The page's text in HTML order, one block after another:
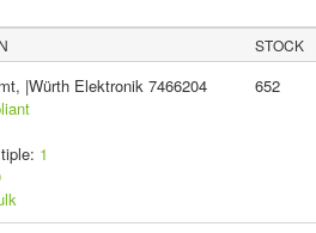
STOCK
|Würth Elektronik 7466204
1
652